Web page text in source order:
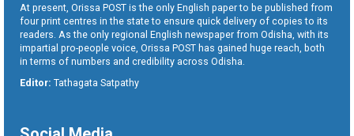
At present, Orissa POST is the only English paper to be published from
four print centres in the state to ensure quick delivery of copies to its
readers. As the only regional English newspaper from Odisha, with its
impartial pro-people voice, Orissa POST has gained huge reach, both
in terms of numbers and credibility across Odisha.
Editor: Tathagata Satpathy